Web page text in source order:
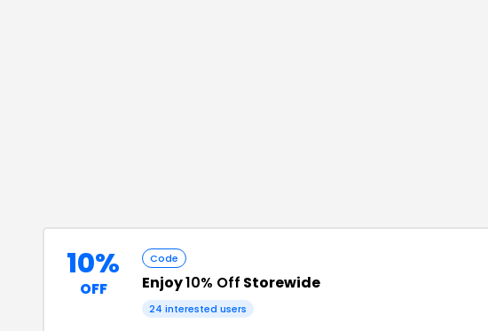
10%
OFF
Code
Enjoy10% Off Storewide
24 interested users